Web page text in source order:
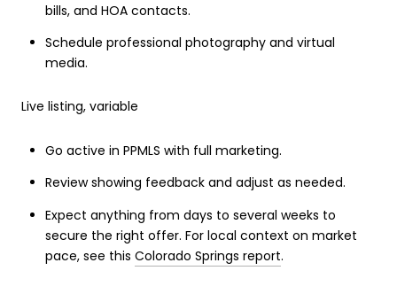
bills, and HOA contacts.
Schedule professional photography and virtual
media.
Live listing, variable
Go active in PPMLS with full marketing.
Review showing feedback and adjust as needed.
Expect anything from days to several weeks to
secure the right offer. For local context on market
pace, see this Colorado Springs report.